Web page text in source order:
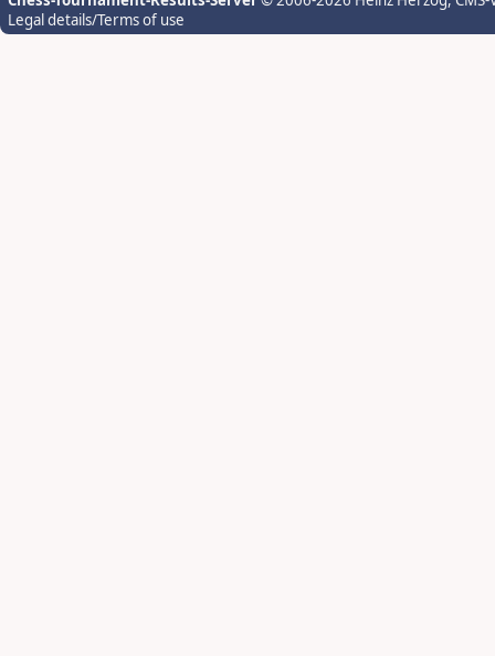
Legal details/Terms of use